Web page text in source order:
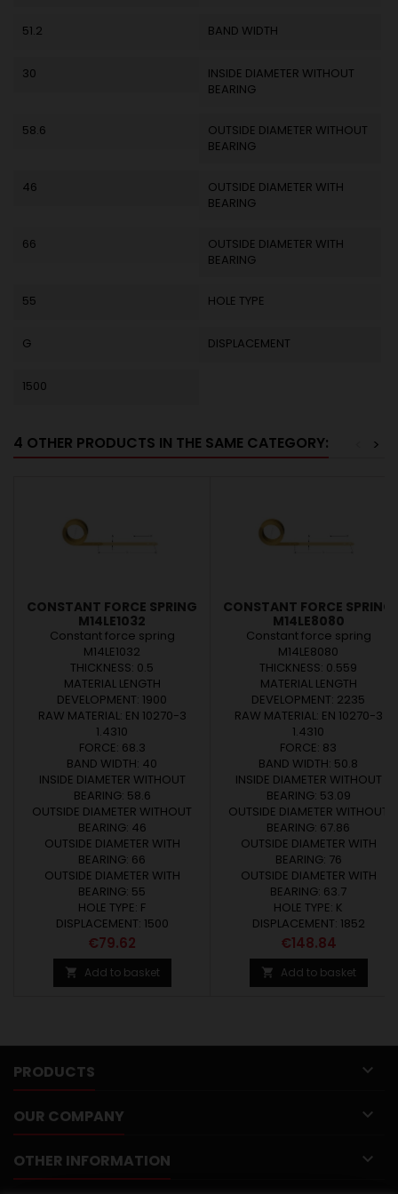
51.2 BAND WIDTH
30
INSIDE DIAMETER WITHOUT
BEARING
58.6
OUTSIDE DIAMETER WITHOUT
BEARING
46
OUTSIDE DIAMETER WITH
BEARING
66
OUTSIDE DIAMETER WITH
BEARING
55 HOLE TYPE
G DISPLACEMENT
1500
4 OTHER PRODUCTS IN THE SAME CATEGORY: >
CONSTANT FORCE SPRING
M14LE1032
Constant force spring
M14LE1032
THICKNESS: 0.5
MATERIAL LENGTH
DEVELOPMENT: 1900
RAW MATERIAL: EN 10270-3
1.4310
FORCE: 68.3
BAND WIDTH: 40
INSIDE DIAMETER WITHOUT
BEARING: 58.6
OUTSIDE DIAMETER WITHOUT
BEARING: 46
OUTSIDE DIAMETER WITH
BEARING: 66
OUTSIDE DIAMETER WITH
BEARING: 55
HOLE TYPE: F
DISPLACEMENT: 1500
Price
€79.62
 Add to basket
CONSTANT FORCE SPRING
M14LE8080
Constant force spring
M14LE8080
THICKNESS: 0.559
MATERIAL LENGTH
DEVELOPMENT: 2235
RAW MATERIAL: EN 10270-3
1.4310
FORCE: 83
BAND WIDTH: 50.8
INSIDE DIAMETER WITHOUT
BEARING: 53.09
OUTSIDE DIAMETER WITHOUT
BEARING: 67.86
OUTSIDE DIAMETER WITH
BEARING: 76
OUTSIDE DIAMETER WITH
BEARING: 63.7
HOLE TYPE: K
DISPLACEMENT: 1852
Price
€148.84
 Add to basket
PRODUCTS 
OUR COMPANY 
OTHER INFORMATION 